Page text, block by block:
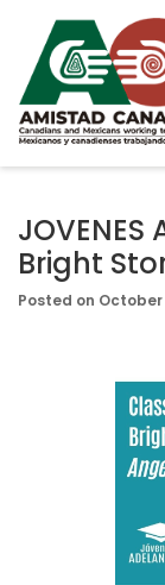
JOVENES
Bright
Posted on October